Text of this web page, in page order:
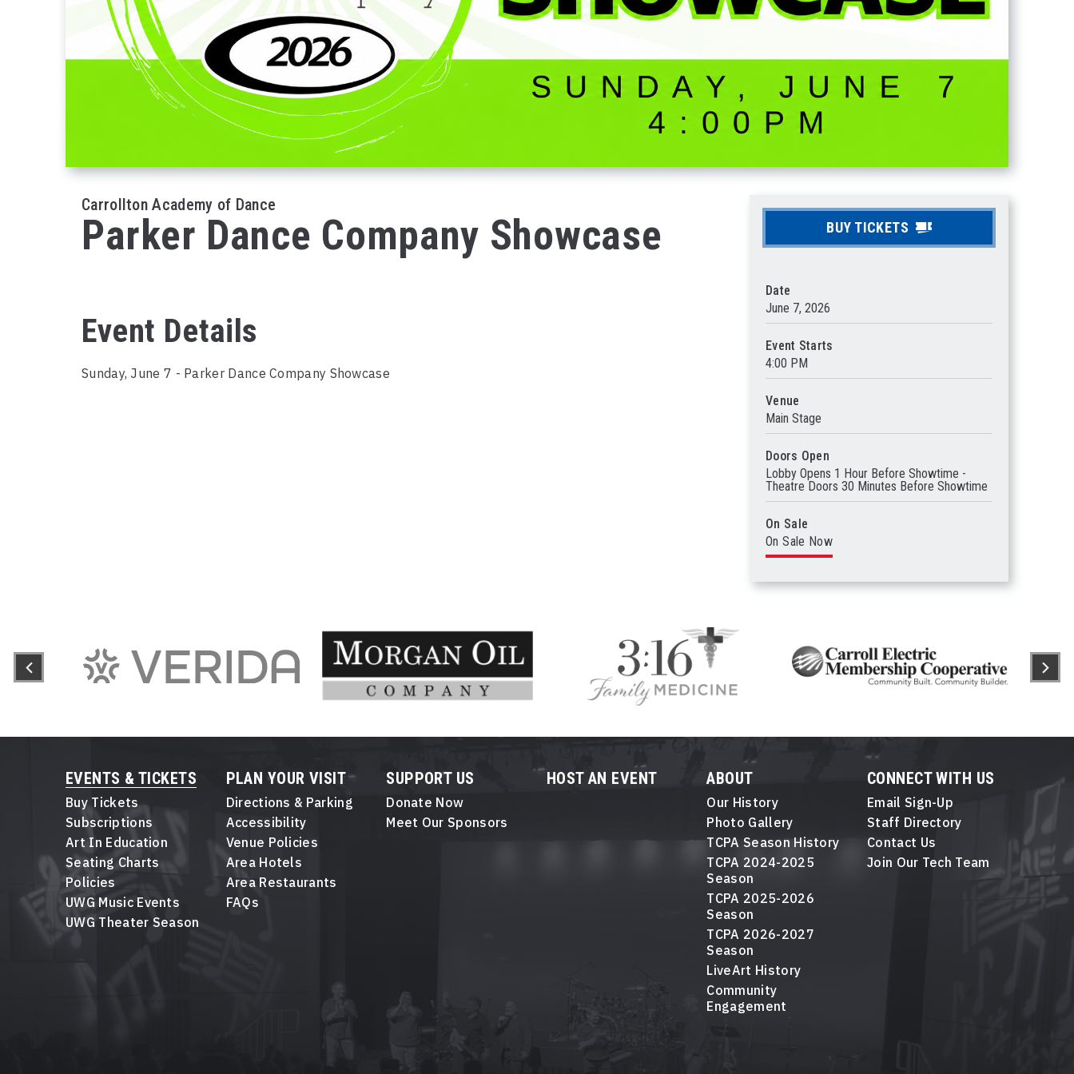
Carrollton Academy of Dance
Parker Dance Company Showcase BUY TICKETS
Date
June 7, 2026
Event Starts
4:00 PM
Venue
Main Stage
Doors Open
Lobby Opens 1 Hour Before Showtime -
Theatre Doors 30 Minutes Before Showtime
On Sale
On Sale Now
Event Details
Sunday, June 7 - Parker Dance Company Showcase
EVENTS & TICKETS
Buy Tickets
Subscriptions
Art In Education
Seating Charts
Policies
UWG Music Events
UWG Theater Season
PLAN YOUR VISIT
Directions & Parking
Accessibility
Venue Policies
Area Hotels
Area Restaurants
FAQs
SUPPORT US
Donate Now
Meet Our Sponsors
HOST AN EVENT ABOUT
Our History
Photo Gallery
TCPA Season History
TCPA 2024-2025
Season
TCPA 2025-2026
Season
TCPA 2026-2027
Season
LiveArt History
Community
Engagement
CONNECT WITH US
Email Sign-Up
Staff Directory
Contact Us
Join Our Tech Team